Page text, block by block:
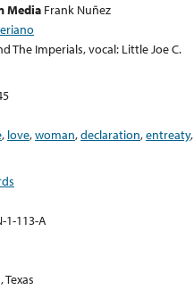
Media Frank Nuñez
The Imperials, vocal: Little Joe C.
, love,woman,declaration,entreaty,
1-113-A